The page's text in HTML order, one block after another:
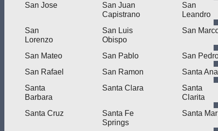
San Jose
San Juan
Capistrano
San
Leandro
San
Lorenzo
San Luis
Obispo
San
San Mateo San Pablo
San
San Rafael
San Ramon
Santa Ana
Santa
Barbara
Santa Clara
Santa
Clarita
Santa Cruz
Santa Fe
Springs
Santa